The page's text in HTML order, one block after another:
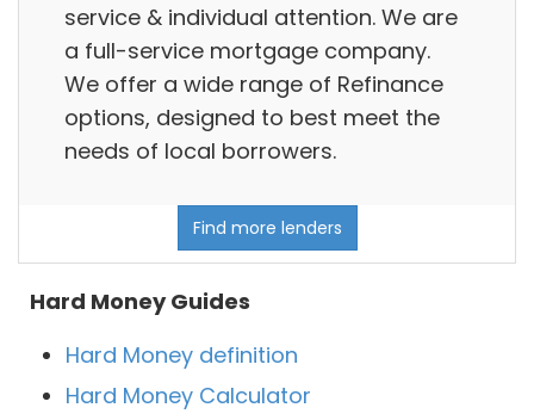
service & individual attention. We are
a full-service mortgage company.
We offer a wide range of Refinance
options, designed to best meet the
needs of local borrowers.
Find more lenders
Hard Money Guides
Hard Money definition
Hard Money Calculator